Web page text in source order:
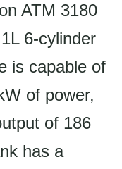
ATM 3180
6-cylinder
is capable of
of power,
of 186
has a